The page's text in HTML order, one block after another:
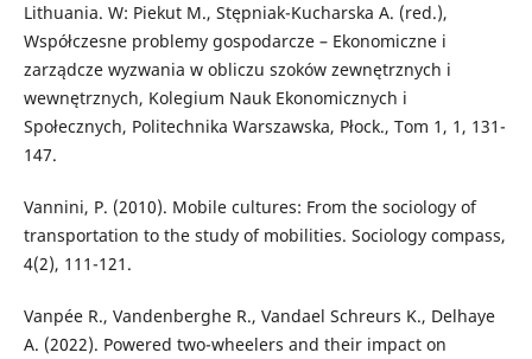
Lithuania. W: Piekut M., Stępniak-Kucharska A. (red.),
Współczesne problemy gospodarcze – Ekonomiczne i
zarządcze wyzwania w obliczu szoków zewnętrznych i
wewnętrznych, Kolegium Nauk Ekonomicznych i
Społecznych, Politechnika Warszawska, Płock., Tom 1, 1, 131-
147.
Vannini, P. (2010). Mobile cultures: From the sociology of
transportation to the study of mobilities. Sociology compass,
4(2), 111-121.
Vanpée R., Vandenberghe R., Vandael Schreurs K., Delhaye
A. (2022). Powered two-wheelers and their impact on